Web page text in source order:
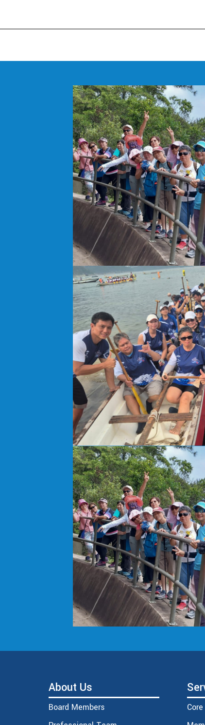
About Us
Board Members